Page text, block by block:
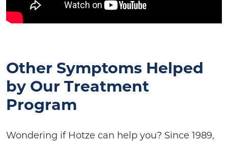
Other Symptoms Helped
by Our Treatment
Program
Wondering if Hotze can help you? Since 1989,